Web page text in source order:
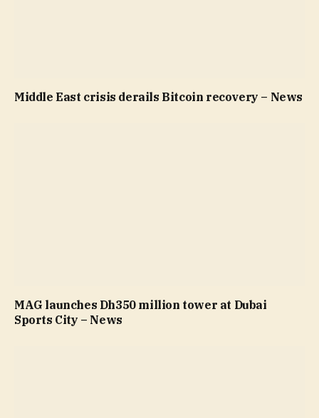
Middle East crisis derails Bitcoin recovery – News
MAG launches Dh350 million tower at Dubai
Sports City – News